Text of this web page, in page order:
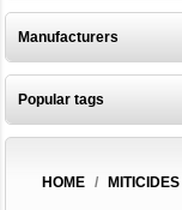
Manufacturers
Popular tags
HOME / MITICIDES